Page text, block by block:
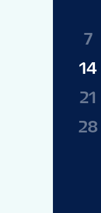
7
14
21
28